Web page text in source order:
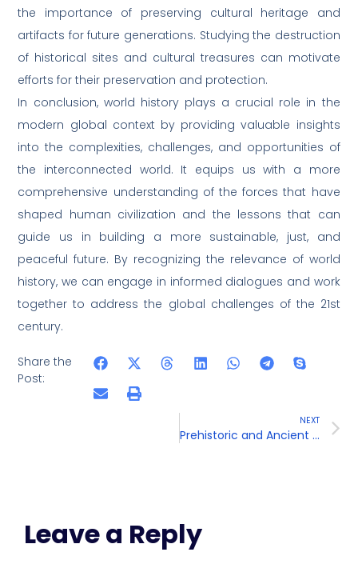
the importance of preserving cultural heritage and
artifacts for future generations. Studying the destruction
of historical sites and cultural treasures can motivate
efforts for their preservation and protection.
In conclusion, world history plays a crucial role in the
modern global context by providing valuable insights
into the complexities, challenges, and opportunities of
the interconnected world. It equips us with a more
comprehensive understanding of the forces that have
shaped human civilization and the lessons that can
guide us in building a more sustainable, just, and
peaceful future. By recognizing the relevance of world
history, we can engage in informed dialogues and work
together to address the global challenges of the 21st
century.
Share the
Post:
NEXT
Prehistoric and Ancient Civilizations
Leave a Reply